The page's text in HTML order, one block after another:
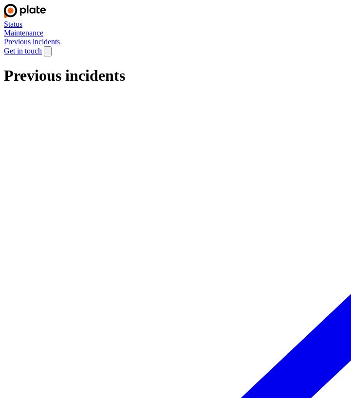
Status
Maintenance
Previous incidents
Get in touch
Previous incidents